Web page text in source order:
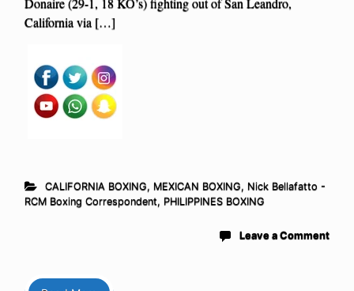
California via […]
CALIFORNIA BOXING, MEXICAN BOXING, Nick Bellafatto -
RCM Boxing Correspondent, PHILIPPINES BOXING
Leave a Comment